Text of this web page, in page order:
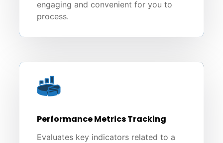
engaging and convenient for you to
process.
Performance Metrics Tracking
Evaluates key indicators related to a